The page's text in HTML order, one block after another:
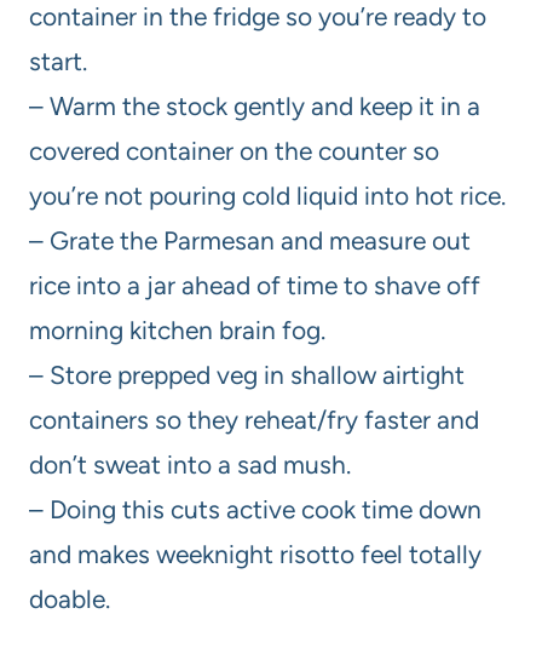
container in the fridge so you’re ready to
start.
– Warm the stock gently and keep it in a
covered container on the counter so
you’re not pouring cold liquid into hot rice.
– Grate the Parmesan and measure out
rice into a jar ahead of time to shave off
morning kitchen brain fog.
– Store prepped veg in shallow airtight
containers so they reheat/fry faster and
don’t sweat into a sad mush.
– Doing this cuts active cook time down
and makes weeknight risotto feel totally
doable.